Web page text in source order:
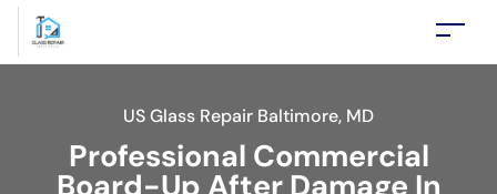
US Glass Repair Baltimore, MD
Professional Commercial
Board-Up After Damage In